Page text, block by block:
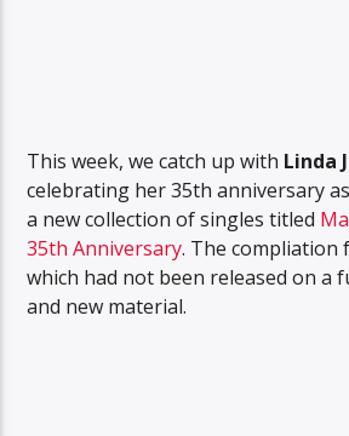
This week, we catch up with Linda
celebrating her 35th anniversary
a new collection of singles titled
35th Anniversary. The compliation
which had not been released on a
and new material.